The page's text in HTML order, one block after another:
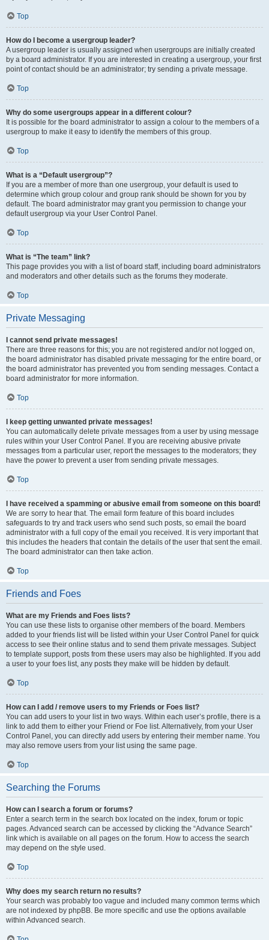
Top
How do I become a usergroup leader?
A usergroup leader is usually assigned when usergroups are initially created
by a board administrator. If you are interested in creating a usergroup, your first
point of contact should be an administrator; try sending a private message.
Top
Why do some usergroups appear in a different colour?
It is possible for the board administrator to assign a colour to the members of a
usergroup to make it easy to identify the members of this group.
Top
What is a “Default usergroup”?
If you are a member of more than one usergroup, your default is used to
determine which group colour and group rank should be shown for you by
default. The board administrator may grant you permission to change your
default usergroup via your User Control Panel.
Top
What is “The team” link?
This page provides you with a list of board staff, including board administrators
and moderators and other details such as the forums they moderate.
Top
Private Messaging
I cannot send private messages!
There are three reasons for this; you are not registered and/or not logged on,
the board administrator has disabled private messaging for the entire board, or
the board administrator has prevented you from sending messages. Contact a
board administrator for more information.
Top
I keep getting unwanted private messages!
You can automatically delete private messages from a user by using message
rules within your User Control Panel. If you are receiving abusive private
messages from a particular user, report the messages to the moderators; they
have the power to prevent a user from sending private messages.
Top
I have received a spamming or abusive email from someone on this board!
We are sorry to hear that. The email form feature of this board includes
safeguards to try and track users who send such posts, so email the board
administrator with a full copy of the email you received. It is very important that
this includes the headers that contain the details of the user that sent the email.
The board administrator can then take action.
Top
Friends and Foes
What are my Friends and Foes lists?
You can use these lists to organise other members of the board. Members
added to your friends list will be listed within your User Control Panel for quick
access to see their online status and to send them private messages. Subject
to template support, posts from these users may also be highlighted. If you add
a user to your foes list, any posts they make will be hidden by default.
Top
How can I add / remove users to my Friends or Foes list?
You can add users to your list in two ways. Within each user’s profile, there is a
link to add them to either your Friend or Foe list. Alternatively, from your User
Control Panel, you can directly add users by entering their member name. You
may also remove users from your list using the same page.
Top
Searching the Forums
How can I search a forum or forums?
Enter a search term in the search box located on the index, forum or topic
pages. Advanced search can be accessed by clicking the “Advance Search”
link which is available on all pages on the forum. How to access the search
may depend on the style used.
Top
Why does my search return no results?
Your search was probably too vague and included many common terms which
are not indexed by phpBB. Be more specific and use the options available
within Advanced search.